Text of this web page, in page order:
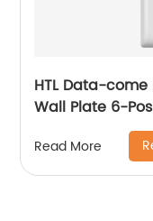
HTL Data-come
Read More